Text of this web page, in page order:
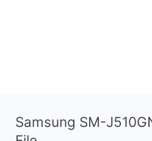
Samsung SM-